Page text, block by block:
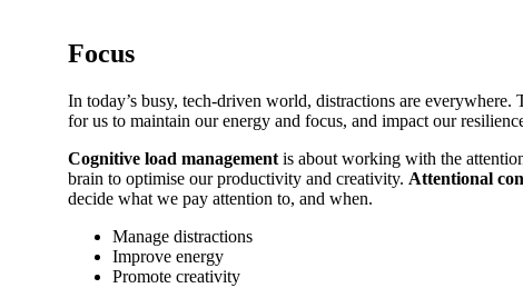
Focus
In today’s busy, tech-driven world, distractions are everywhere.
for us to maintain our energy and focus, and impact our
Cognitive load management is about working with the
brain to optimise our productivity and creativity. Attentional
decide what we pay attention to, and when.
Manage distractions
Improve energy
Promote creativity